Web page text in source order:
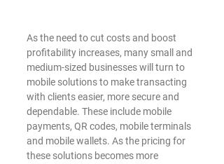
As the need to cut costs and boost
profitability increases, many small and
medium-sized businesses will turn to
mobile solutions to make transacting
with clients easier, more secure and
dependable. These include mobile
payments, QR codes, mobile terminals
and mobile wallets. As the pricing for
these solutions becomes more